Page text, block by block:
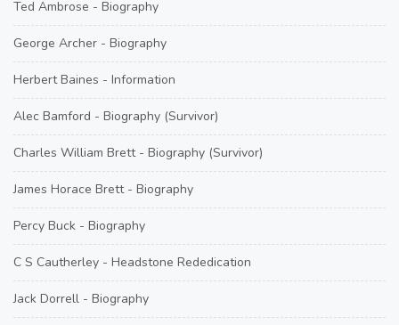
Ted Ambrose - Biography
George Archer - Biography
Herbert Baines - Information
Alec Bamford - Biography (Survivor)
Charles William Brett - Biography (Survivor)
James Horace Brett - Biography
Percy Buck - Biography
C S Cautherley - Headstone Rededication
Jack Dorrell - Biography